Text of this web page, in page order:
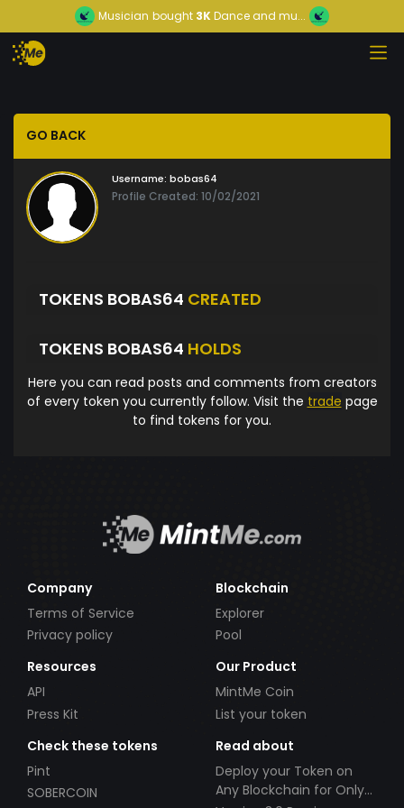
Musician bought 3KDance and mu...
GO BACK
Username: bobas64
Profile Created: 10/02/2021
TOKENS BOBAS64 CREATED
TOKENS BOBAS64 HOLDS
Here you can read posts and comments from creators
of every token you currently follow. Visit the trade page
to find tokens for you.
Company
Terms of Service
Privacy policy
Blockchain
Explorer
Pool
Resources
API
Press Kit
Our Product
MintMe Coin
List your token
Check these tokens
Pint
SOBERCOIN
Read about
Deploy your Token on
Any Blockchain for Only